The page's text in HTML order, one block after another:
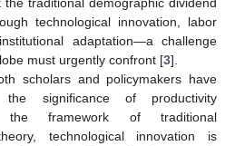
technological innovation, labor
adaptation—a challenge
must urgently confront [3].
scholars and policymakers have
the significance of productivity
the framework of traditional
technological innovation is